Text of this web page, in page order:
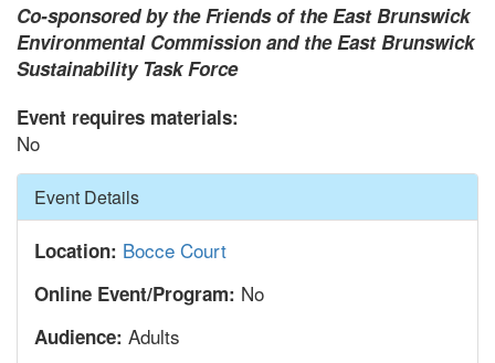
Co-sponsored by the Friends of the East Brunswick
Environmental Commission and the East Brunswick
Sustainability Task Force
Event requires materials:
No
Hide
Event Details
Location: Bocce Court
Online Event/Program: No
Audience: Adults